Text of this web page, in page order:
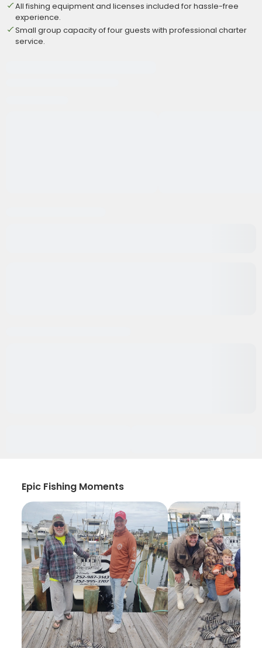
All fishing equipment and licenses included for hassle-free
experience.
Small group capacity of four guests with professional charter
service.
Epic Fishing Moments